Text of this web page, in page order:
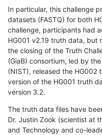
In particular, this challenge
datasets (FASTQ) for both
challenge, participants had
HG001 v2.19 truth data, but
the closing of the Truth
(GiaB) consortium, led by
(NIST), released the HG002
version of the HG001 truth
version 3.2.
The truth data files have
Dr. Justin Zook (scientist at
and Technology and co-